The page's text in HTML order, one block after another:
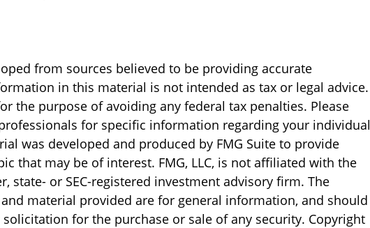
from sources believed to be providing accurate
in this material is not intended as tax or legal advice.
the purpose of avoiding any federal tax penalties. Please
for specific information regarding your individual
was developed and produced by FMG Suite to provide
that may be of interest. FMG, LLC, is not affiliated with the
state- or SEC-registered investment advisory firm. The
material provided are for general information, and should
for the purchase or sale of any security. Copyright